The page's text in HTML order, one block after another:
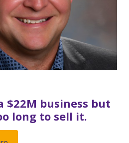
$22M business but
long to sell it.